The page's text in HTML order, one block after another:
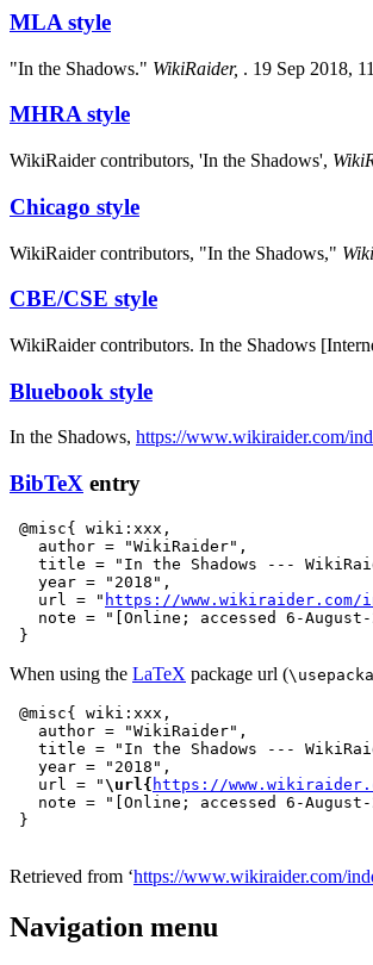
MLA style
"In the Shadows." WikiRaider, . 19 Sep 2018,
MHRA style
WikiRaider contributors, 'In the Shadows',
Chicago style
WikiRaider contributors, "In the Shadows,"
CBE/CSE style
WikiRaider contributors. In the Shadows
Bluebook style
In the Shadows, https://www.wikiraider.com/
BibTeX entry
@misc{ wiki:xxx,
   author = "WikiRaider",
title = "In the Shadows ---
   year = "2018",
   url = "
https://www.wikiraider.com/
note = "[Online; accessed 6-
When using the LaTeX package url (
@misc{ wiki:xxx,
   author = "WikiRaider",
title = "In the Shadows ---
   year = "2018",
   url = "
\url{ https://
note = "[Online; accessed 6-
Retrieved from ‘https://www.wikiraider.com/
Navigation menu